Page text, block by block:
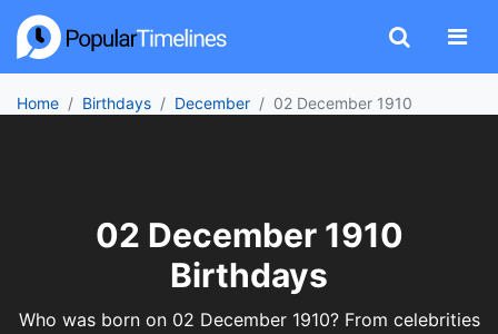
Home Birthdays December 02 December 1910
02 December 1910
Birthdays
Who was born on 02 December 1910? From celebrities